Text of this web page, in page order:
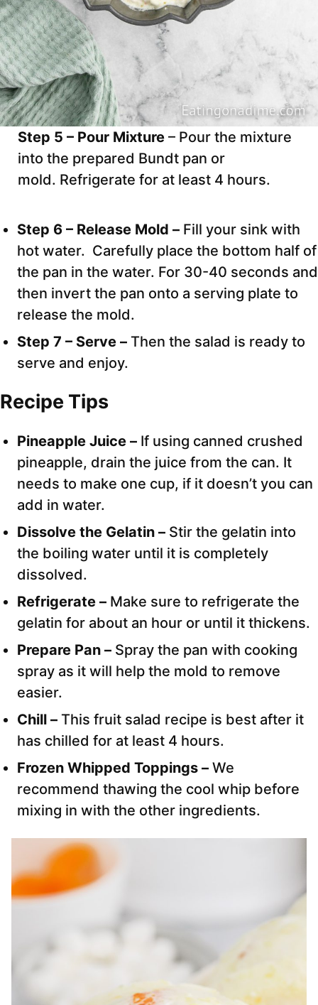
Step 5 – Pour Mixture – Pour the mixture
into the prepared Bundt pan or
mold. Refrigerate for at least 4 hours.
Step 6 – Release Mold – Fill your sink with
hot water. Carefully place the bottom half of
the pan in the water. For 30-40 seconds and
then invert the pan onto a serving plate to
release the mold.
Step 7 – Serve – Then the salad is ready to
serve and enjoy.
Recipe Tips
Pineapple Juice – If using canned crushed
pineapple, drain the juice from the can. It
needs to make one cup, if it doesn’t you can
add in water.
Dissolve the Gelatin – Stir the gelatin into
the boiling water until it is completely
dissolved.
Refrigerate – Make sure to refrigerate the
gelatin for about an hour or until it thickens.
Prepare Pan – Spray the pan with cooking
spray as it will help the mold to remove
easier.
Chill – This fruit salad recipe is best after it
has chilled for at least 4 hours.
Frozen Whipped Toppings – We
recommend thawing the cool whip before
mixing in with the other ingredients.